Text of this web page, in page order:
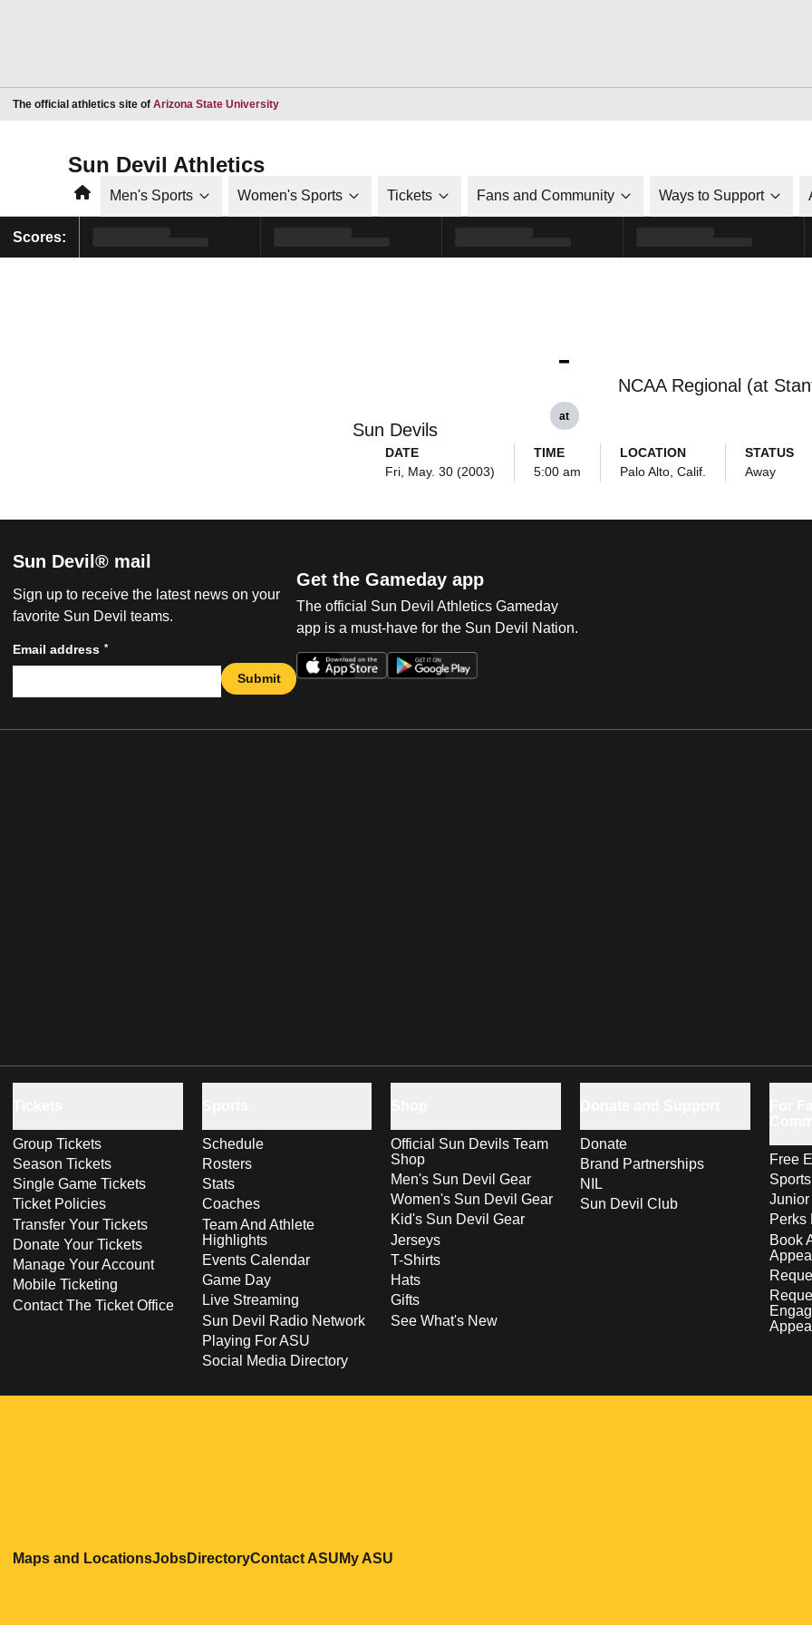
The official athletics site of Arizona State UniversityOpens in a new window
Sun Devil Athletics
HomeMen's Sports Women's Sports Tickets Fans and Community Ways to Support
Scores:
Sun Devils
-
at
NCAA Regional (at
DATE
Fri, May. 30 (2003)
TIME
5:00 am
LOCATION
Palo Alto, Calif.
STATUS
Away
Sun Devil® mail
Sign up to receive the latest news on your
favorite Sun Devil teams.
Email address *
Submit
Get the Gameday app
The official Sun Devil Athletics Gameday
app is a must-have for the Sun Devil Nation.
Group Tickets
Season Tickets
Single Game Tickets
Ticket Policies
Transfer Your Tickets
Donate Your Tickets
Manage Your Account
Mobile Ticketing
Contact The Ticket Office
Schedule
Rosters
Stats
Coaches
Team And Athlete
Highlights
Events Calendar
Game Day
Live Streaming
Sun Devil Radio Network
Playing For ASU
Social Media Directory
Official Sun Devils Team
Shop
Men's Sun Devil Gear
Women's Sun Devil Gear
Kid's Sun Devil Gear
Jerseys
T-Shirts
Hats
Gifts
See What's New
Donate
Brand Partnerships
NIL
Sun Devil Club
Free
Perks
Book
Maps and LocationsOpens in a new window
JobsOpens in a new window
DirectoryOpens in a new window
Contact ASUOpens in a new window
My ASU